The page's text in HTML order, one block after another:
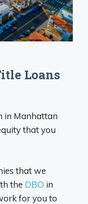
Loans
in Manhattan
that you
that we
the DBO in
for you to